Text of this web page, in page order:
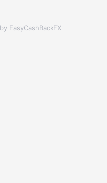
by EasyCashBackFX